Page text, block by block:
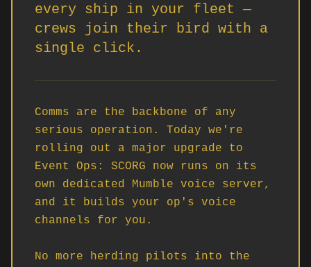
every ship in your fleet —
crews join their bird with a
single click.
Comms are the backbone of any
serious operation. Today we're
rolling out a major upgrade to
Event Ops: SCORG now runs on its
own dedicated Mumble voice server,
and it builds your op's voice
channels for you.
No more herding pilots into the